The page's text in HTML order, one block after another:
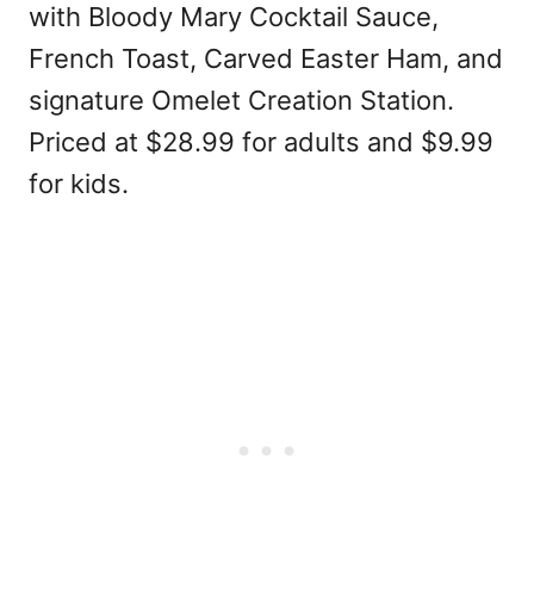
with Bloody Mary Cocktail Sauce,
French Toast, Carved Easter Ham, and
signature Omelet Creation Station.
Priced at $28.99 for adults and $9.99
for kids.